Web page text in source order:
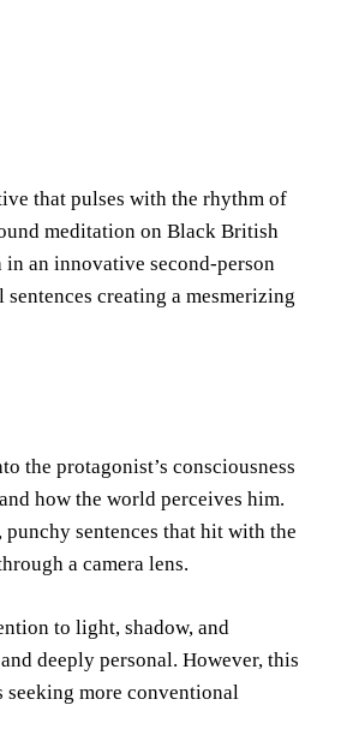
that pulses with the rhythm of
meditation on Black British
an innovative second-person
creating a mesmerizing
the protagonist’s consciousness
how the world perceives him.
sentences that hit with the
a camera lens.
to light, shadow, and
deeply personal. However, this
seeking more conventional